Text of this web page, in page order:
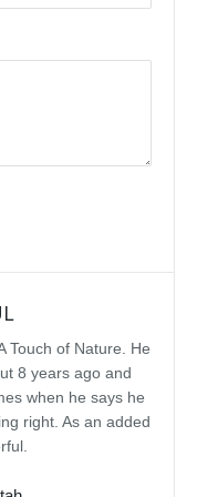
Touch of Nature. He
8 years ago and
when he says he
right. As an added